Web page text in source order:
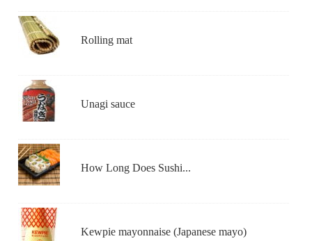
Rolling mat
Unagi sauce
How Long Does Sushi...
Kewpie mayonnaise (Japanese mayo)